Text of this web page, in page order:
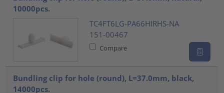
10000pcs.
TC4FT6LG-PA66HIRHS-NA
151-00467
Compare
Bundling clip for hole (round), L=37.0mm, black,
14000pcs.